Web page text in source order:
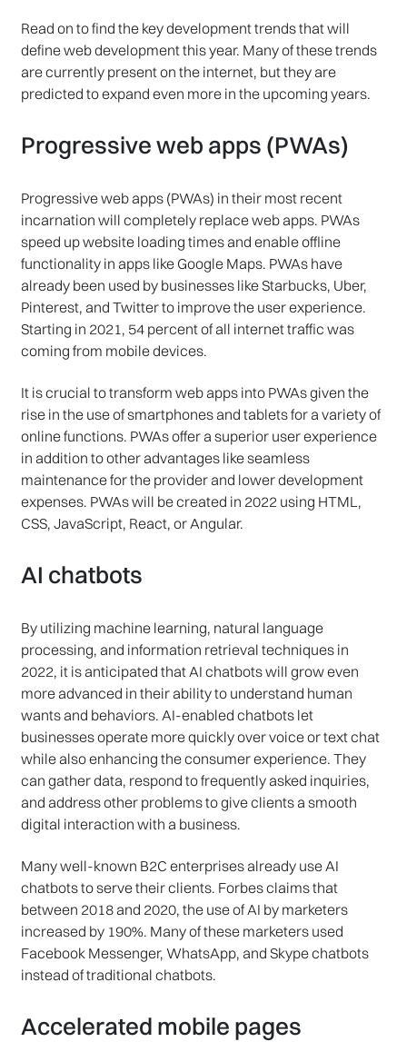
Read on to find the key development trends that will
define web development this year. Many of these trends
are currently present on the internet, but they are
predicted to expand even more in the upcoming years.
Progressive web apps (PWAs)
Progressive web apps (PWAs) in their most recent
incarnation will completely replace web apps. PWAs
speed up website loading times and enable offline
functionality in apps like Google Maps. PWAs have
already been used by businesses like Starbucks, Uber,
Pinterest, and Twitter to improve the user experience.
Starting in 2021, 54 percent of all internet traffic was
coming from mobile devices.
It is crucial to transform web apps into PWAs given the
rise in the use of smartphones and tablets for a variety of
online functions. PWAs offer a superior user experience
in addition to other advantages like seamless
maintenance for the provider and lower development
expenses. PWAs will be created in 2022 using HTML,
CSS, JavaScript, React, or Angular.
AI chatbots
By utilizing machine learning, natural language
processing, and information retrieval techniques in
2022, it is anticipated that AI chatbots will grow even
more advanced in their ability to understand human
wants and behaviors. AI-enabled chatbots let
businesses operate more quickly over voice or text chat
while also enhancing the consumer experience. They
can gather data, respond to frequently asked inquiries,
and address other problems to give clients a smooth
digital interaction with a business.
Many well-known B2C enterprises already use AI
chatbots to serve their clients. Forbes claims that
between 2018 and 2020, the use of AI by marketers
increased by 190%. Many of these marketers used
Facebook Messenger, WhatsApp, and Skype chatbots
instead of traditional chatbots.
Accelerated mobile pages